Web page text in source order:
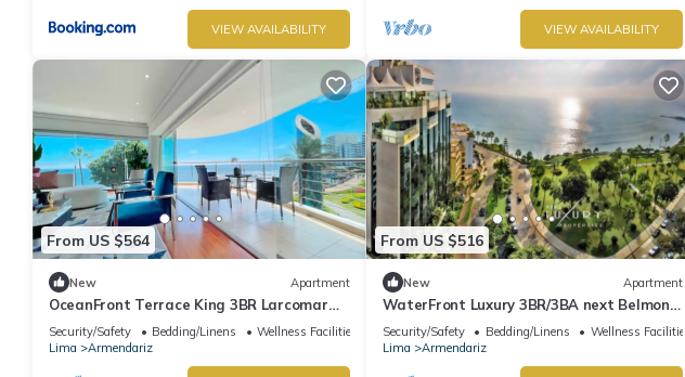
VIEW AVAILABILITY VIEW AVAILABILITY
From US $564
New Apartment
OceanFront Terrace King 3BR Larcomar
Miraflores
Security/Safety Bedding/Linens
Wellness Facilities
Lima
Armendariz
From US $516
New Apartment
WaterFront Luxury 3BR/3BA next Belmond
Miraflores Lima
Security/Safety Bedding/Linens
Wellness Facilities
Lima
Armendariz